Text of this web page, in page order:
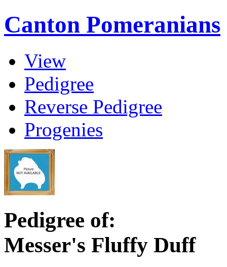
Canton Pomeranians
View
Pedigree
Reverse Pedigree
Progenies
Pedigree of:
Messer's Fluffy Duff